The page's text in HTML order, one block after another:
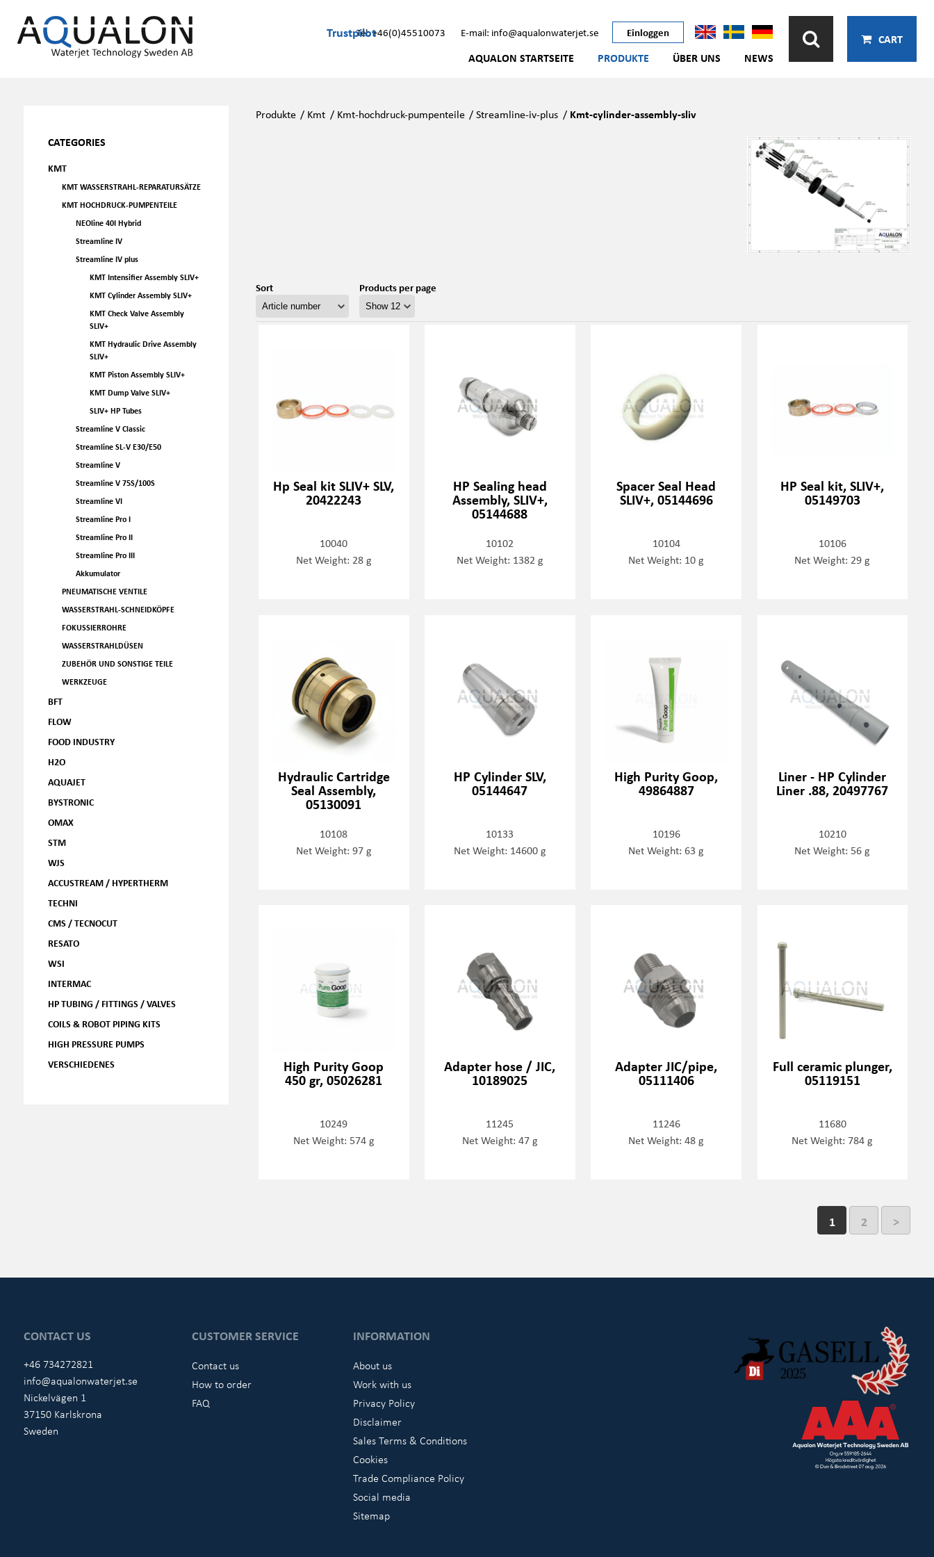
TrustpilotTel: +46(0)45510073 E-mail: info@aqualonwaterjet.se Einloggen
AQUALON STARTSEITE PRODUKTE ÜBER UNS NEWS
CART
CATEGORIES
KMT
KMT WASSERSTRAHL-REPARATURSÄTZE
KMT HOCHDRUCK-PUMPENTEILE
NEOline 40I Hybrid
Streamline IV
Streamline IV plus
KMT Intensifier Assembly SLIV+
KMT Cylinder Assembly SLIV+
KMT Check Valve Assembly
SLIV+
KMT Hydraulic Drive Assembly
SLIV+
KMT Piston Assembly SLIV+
KMT Dump Valve SLIV+
SLIV+ HP Tubes
Streamline V Classic
Streamline SL-V E30/E50
Streamline V
Streamline V 75S/100S
Streamline VI
Streamline Pro I
Streamline Pro II
Streamline Pro III
Akkumulator
PNEUMATISCHE VENTILE
WASSERSTRAHL-SCHNEIDKÖPFE
FOKUSSIERROHRE
WASSERSTRAHLDÜSEN
ZUBEHÖR UND SONSTIGE TEILE
WERKZEUGE
BFT
FLOW
FOOD INDUSTRY
H2O
AQUAJET
BYSTRONIC
OMAX
STM
WJS
ACCUSTREAM / HYPERTHERM
TECHNI
CMS / TECNOCUT
RESATO
WSI
INTERMAC
HP TUBING / FITTINGS / VALVES
COILS & ROBOT PIPING KITS
HIGH PRESSURE PUMPS
VERSCHIEDENES
Produkte / Kmt / Kmt-hochdruck-pumpenteile /Streamline-iv-plus / Kmt-cylinder-assembly-sliv
Sort Products per page
Hp Seal kit SLIV+ SLV,
20422243
10040
Net Weight: 28 g
HP Sealing head
Assembly, SLIV+,
05144688
10102
Net Weight: 1382 g
Spacer Seal Head
SLIV+, 05144696
10104
Net Weight: 10 g
HP Seal kit, SLIV+,
05149703
10106
Net Weight: 29 g
Hydraulic Cartridge
Seal Assembly,
05130091
10108
Net Weight: 97 g
HP Cylinder SLV,
05144647
10133
Net Weight: 14600 g
High Purity Goop,
49864887
10196
Net Weight: 63 g
Liner - HP Cylinder
Liner .88, 20497767
10210
Net Weight: 56 g
High Purity Goop
450 gr, 05026281
10249
Net Weight: 574 g
Adapter hose / JIC,
10189025
11245
Net Weight: 47 g
Adapter JIC/pipe,
05111406
11246
Net Weight: 48 g
Full ceramic plunger,
05119151
11680
Net Weight: 784 g
1 2 >
CONTACT US
+46 734272821
info@aqualonwaterjet.se
Nickelvägen 1
37150 Karlskrona
Sweden
CUSTOMER SERVICE
Contact us
How to order
FAQ
INFORMATION
About us
Work with us
Privacy Policy
Disclaimer
Sales Terms & Conditions
Cookies
Trade Compliance Policy
Social media
Sitemap